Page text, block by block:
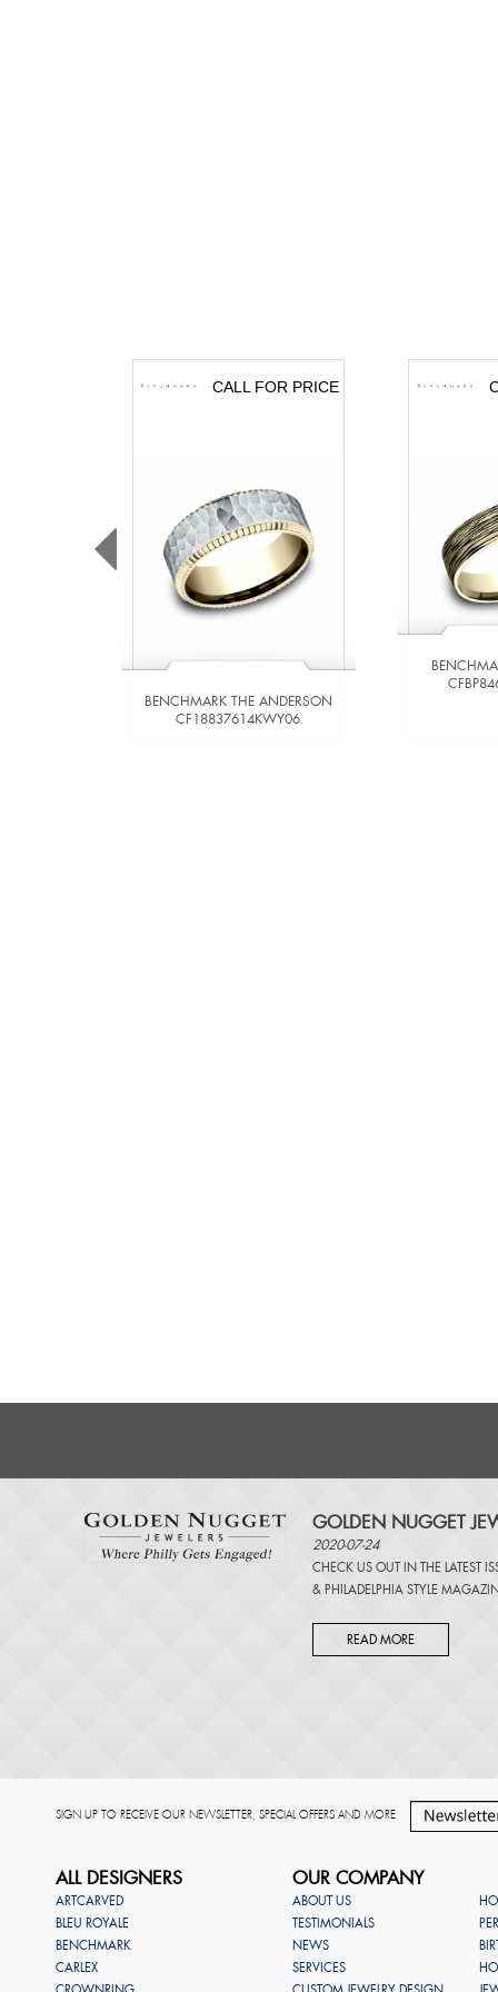
CALL FOR PRICE
BENCHMARK THE ANDERSON
CF18837614KWY06
GOLDEN NUGGET
2020-07-24
CHECK US OUT IN THE LATEST
& PHILADELPHIA STYLE
READ MORE
SIGN UP TO RECEIVE OUR NEWSLETTER, SPECIAL OFFERS AND MORE
ALL DESIGNERS
ARTCARVED
BLEU ROYALE
BENCHMARK
CARLEX
OUR COMPANY
ABOUT US
TESTIMONIALS
NEWS
SERVICES